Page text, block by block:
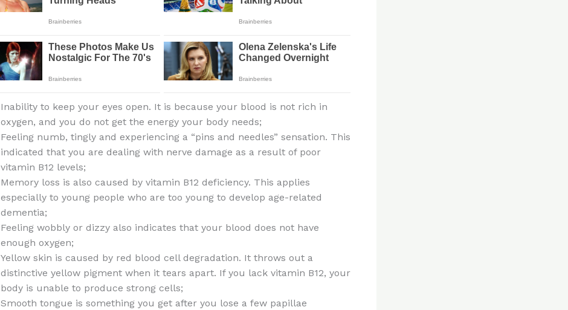
Inability to keep your eyes open. It is because your blood is not rich in
oxygen, and you do not get the energy your body needs;
Feeling numb, tingly and experiencing a “pins and needles” sensation. This
indicated that you are dealing with nerve damage as a result of poor
vitamin B12 levels;
Memory loss is also caused by vitamin B12 deficiency. This applies
especially to young people who are too young to develop age-related
dementia;
Feeling wobbly or dizzy also indicates that your blood does not have
enough oxygen;
Yellow skin is caused by red blood cell degradation. It throws out a
distinctive yellow pigment when it tears apart. If you lack vitamin B12, your
body is unable to produce strong cells;
Smooth tongue is something you get after you lose a few papillae